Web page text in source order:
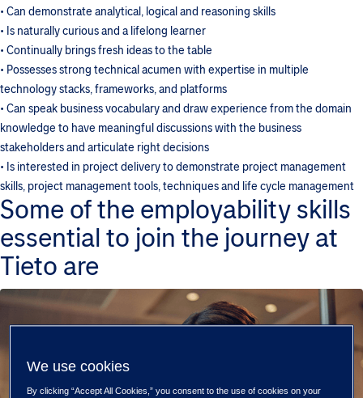
• Can demonstrate analytical, logical and reasoning skills
• Is naturally curious and a lifelong learner
• Continually brings fresh ideas to the table
• Possesses strong technical acumen with expertise in multiple
technology stacks, frameworks, and platforms
• Can speak business vocabulary and draw experience from the domain
knowledge to have meaningful discussions with the business
stakeholders and articulate right decisions
• Is interested in project delivery to demonstrate project management
skills, project management tools, techniques and life cycle management
Some of the employability skills
essential to join the journey at
Tieto are
We use cookies
By clicking “Accept All Cookies,” you consent to the use of cookies on your